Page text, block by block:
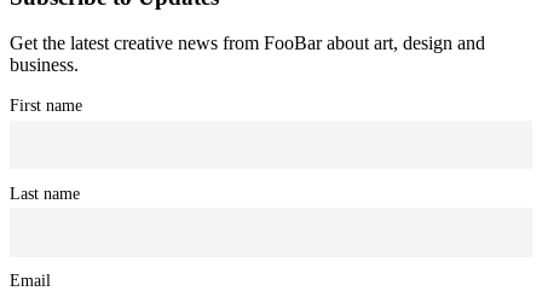
Get the latest creative news from FooBar about art, design and
business.
First name
Last name
Email